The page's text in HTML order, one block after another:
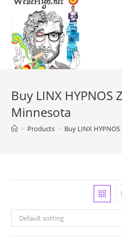
Buy LINX HYPNOS
Minnesota
> Products > Buy LINX
Default sorting